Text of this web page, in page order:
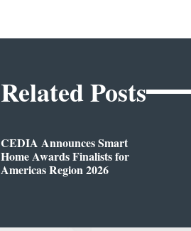
Related Posts
CEDIA Announces Smart
Home Awards Finalists for
Americas Region 2026